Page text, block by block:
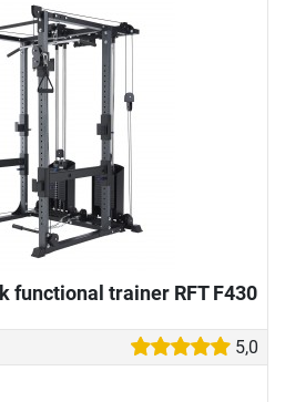
functional trainer RFT F430
5,0